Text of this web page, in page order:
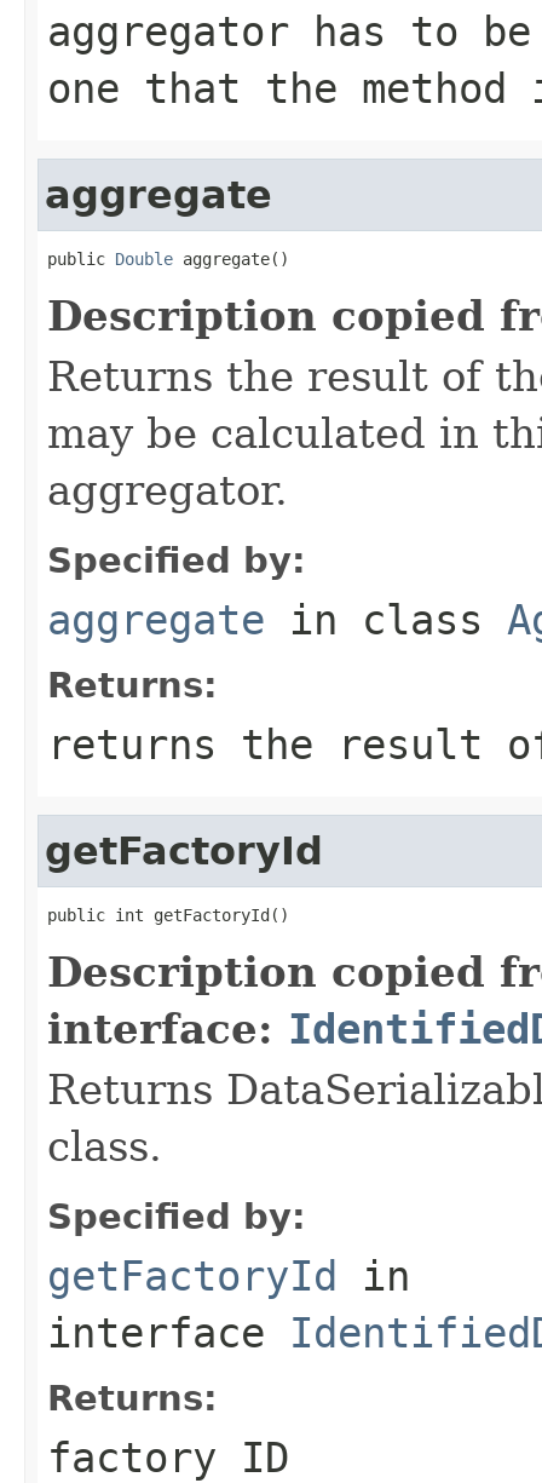
aggregator has to
one that the
aggregate
public Double aggregate()
Description copied
Returns the result of
may be calculated in
aggregator.
Specified by:
aggregate in class
Returns:
returns the result
getFactoryId
public int getFactoryId()
Description copied
interface:
Returns
class.
Specified by:
getFactoryId in
interface
Returns:
factory ID